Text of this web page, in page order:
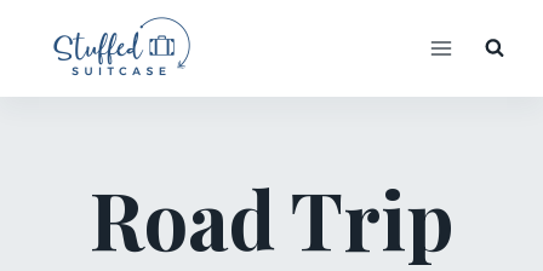
content
Road Trip